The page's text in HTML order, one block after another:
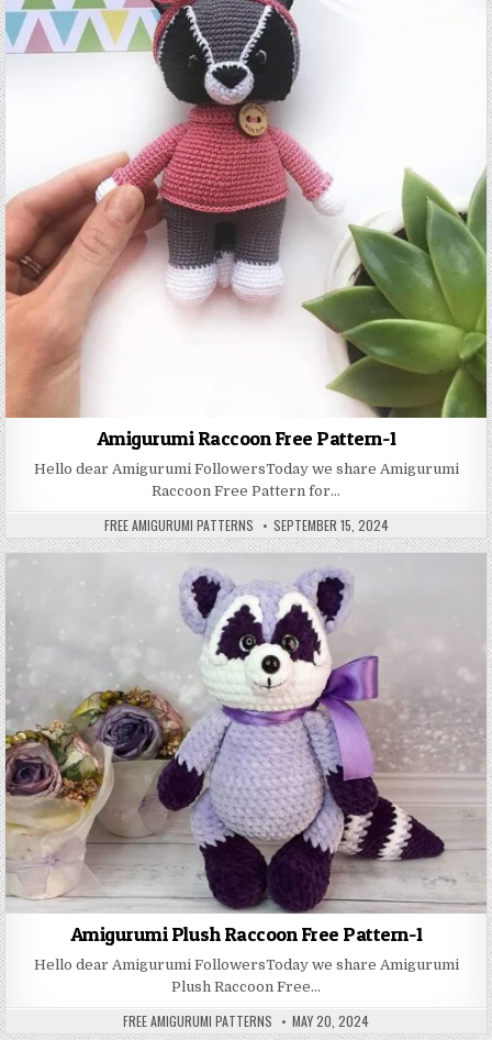
Amigurumi Raccoon Free Pattern-1
Hello dear Amigurumi FollowersToday we share Amigurumi
Raccoon Free Pattern for…
AUTHOR:
FREE AMIGURUMI PATTERNS PUBLISHED DATE:
SEPTEMBER 15, 2024
Amigurumi Plush Raccoon Free Pattern-1
Hello dear Amigurumi FollowersToday we share Amigurumi
Plush Raccoon Free…
AUTHOR:
FREE AMIGURUMI PATTERNS PUBLISHED DATE:
MAY 20, 2024